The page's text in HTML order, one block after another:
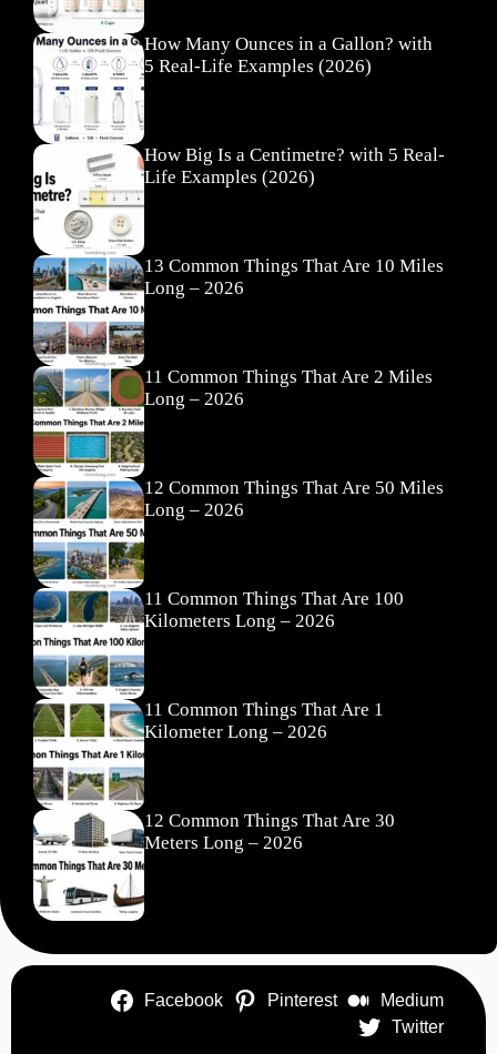
How Many Ounces in a Gallon? with
5 Real-Life Examples (2026)
How Big Is a Centimetre? with 5 Real-
Life Examples (2026)
13 Common Things That Are 10 Miles
Long – 2026
11 Common Things That Are 2 Miles
Long – 2026
12 Common Things That Are 50 Miles
Long – 2026
11 Common Things That Are 100
Kilometers Long – 2026
11 Common Things That Are 1
Kilometer Long – 2026
12 Common Things That Are 30
Meters Long – 2026
Facebook Pinterest
Medium
Twitter